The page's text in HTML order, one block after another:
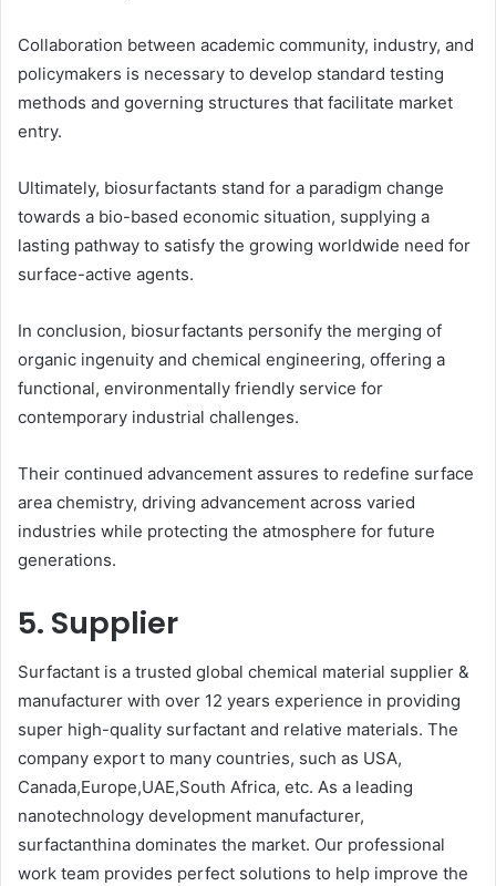
Collaboration between academic community, industry, and
policymakers is necessary to develop standard testing
methods and governing structures that facilitate market
entry.
Ultimately, biosurfactants stand for a paradigm change
towards a bio-based economic situation, supplying a
lasting pathway to satisfy the growing worldwide need for
surface-active agents.
In conclusion, biosurfactants personify the merging of
organic ingenuity and chemical engineering, offering a
functional, environmentally friendly service for
contemporary industrial challenges.
Their continued advancement assures to redefine surface
area chemistry, driving advancement across varied
industries while protecting the atmosphere for future
generations.
5. Supplier
Surfactant is a trusted global chemical material supplier &
manufacturer with over 12 years experience in providing
super high-quality surfactant and relative materials. The
company export to many countries, such as USA,
Canada,Europe,UAE,South Africa, etc. As a leading
nanotechnology development manufacturer,
surfactanthina dominates the market. Our professional
work team provides perfect solutions to help improve the